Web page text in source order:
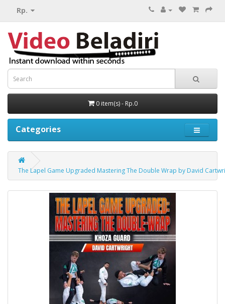
Rp.
0 item(s) - Rp.0
Categories
The Lapel Game Upgraded Mastering The Double Wrap by David